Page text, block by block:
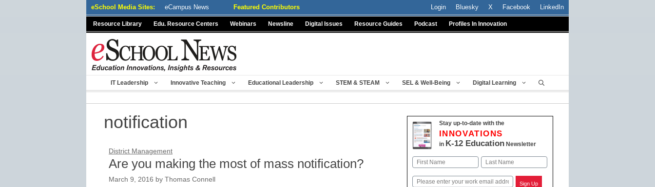
eSchool Media Sites: eCampus News Featured Contributors Login Bluesky X Facebook LinkedIn
Resource Library Edu. Resource Centers Webinars Newsline Digital Issues Resource Guides Podcast Profiles In Innovation
IT Leadership Innovative Teaching Educational Leadership STEM & STEAM SEL & Well-Being Digital Learning
notification
District Management
Are you making the most of mass notification?
March 9, 2016 by Thomas Connell
Stay up-to-date with the
INNOVATIONS
in K-12 EducationNewsletter
Name
First Last
Email Sign Up